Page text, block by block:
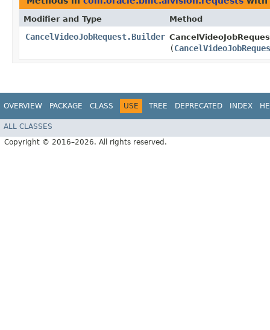
Modifier and Type Method
CancelVideoJobRequest.Builder
(
OVERVIEW PACKAGE CLASS USE TREE DEPRECATED INDEX
ALL CLASSES
Copyright © 2016–2026. All rights reserved.